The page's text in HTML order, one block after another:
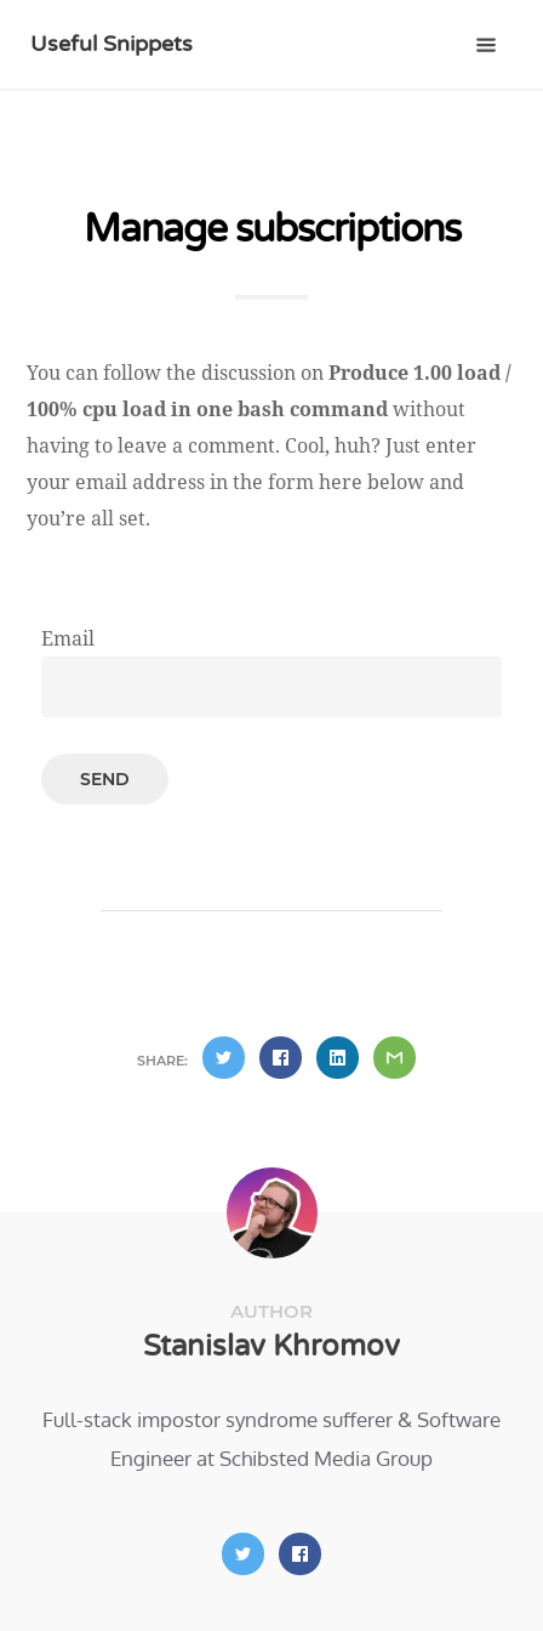
Useful Snippets
Manage subscriptions
You can follow the discussion onProduce 1.00 load /
100% cpu load in one bash commandwithout
having to leave a comment. Cool, huh? Just enter
your email address in the form here below and
you’re all set.
Email
SHARE:
AUTHOR
Stanislav Khromov
Full-stack impostor syndrome sufferer & Software
Engineer at Schibsted Media Group